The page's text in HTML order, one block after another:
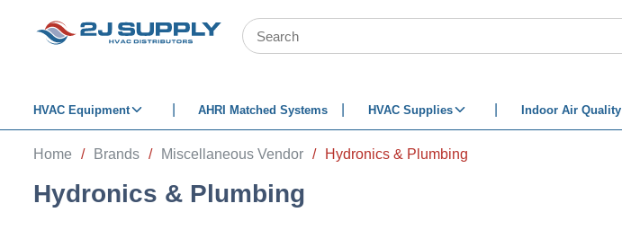
SKIP TO MAIN CONTENT
Site Search
HVAC Equipment AHRI Matched Systems HVAC Supplies Indoor Air Quality
Home / Brands / Miscellaneous Vendor / Hydronics & Plumbing
Hydronics & Plumbing